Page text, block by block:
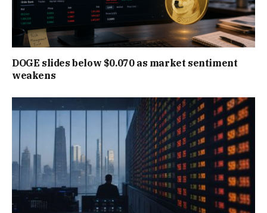
DOGE slides below $0.070 as market sentiment
weakens